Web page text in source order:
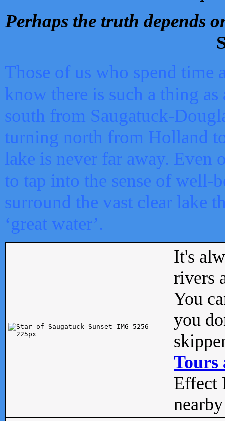
Perhaps the truth depends
Those of us who spend time
know there is such a thing as
south from Saugatuck-
turning north from Holland
lake is never far away. Even
to tap into the sense of well-
surround the vast clear lake
‘great water’.
It's
rivers
You
you
Tours
Effect